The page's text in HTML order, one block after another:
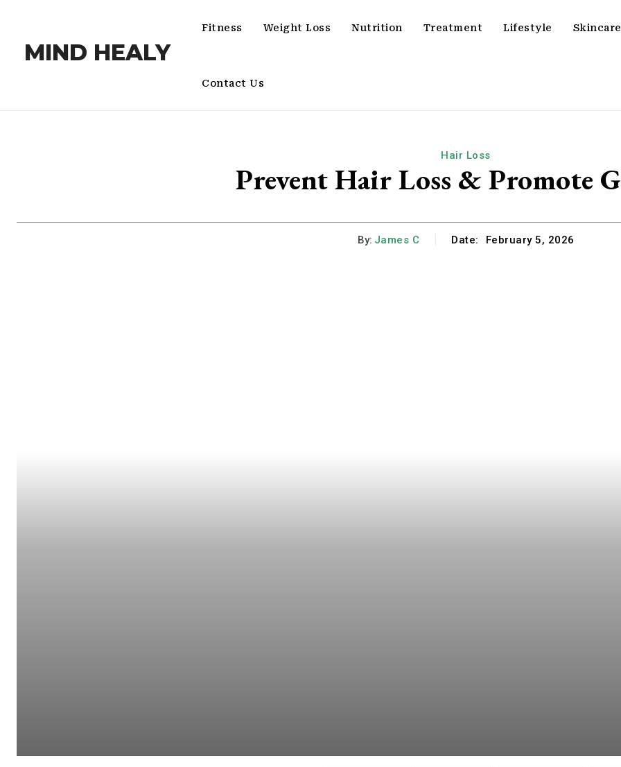
MIND HEALY
Fitness Weight Loss Nutrition Treatment Lifestyle Skincare
Contact Us
Hair Loss
Prevent Hair Loss & Promote
By: James C Date: February 5, 2026